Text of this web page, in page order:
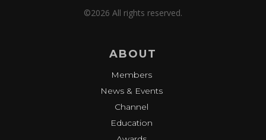
©2026 All rights reserved.
ABOUT
Members
News & Events
Channel
Education